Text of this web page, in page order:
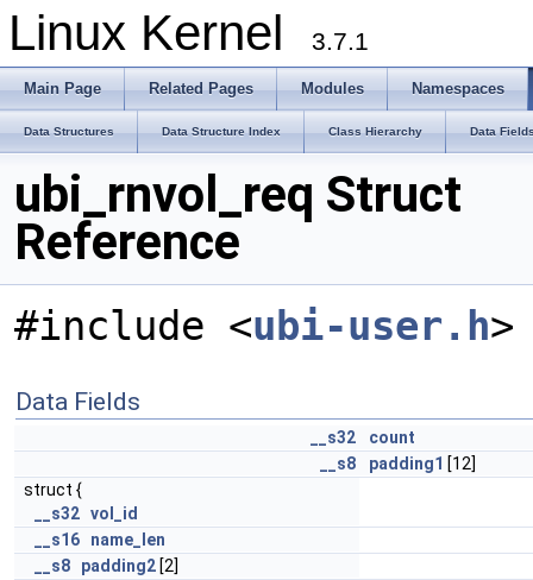
Linux Kernel 3.7.1
Main Page Related Pages Modules Namespaces
Data Structures Data Structure Index Class Hierarchy Data
ubi_rnvol_req Struct
Reference
#include <ubi-user.h>
Data Fields
__s32
count
__s8
padding1 [12]
struct {
__s32 vol_id
__s16
name_len
__s8
padding2 [2]